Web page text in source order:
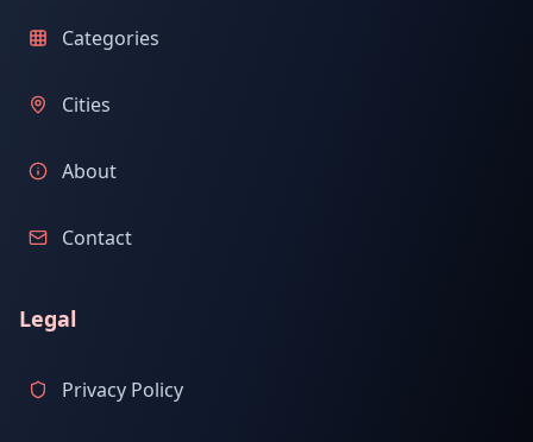
Categories
Cities
About
Contact
Legal
Privacy Policy